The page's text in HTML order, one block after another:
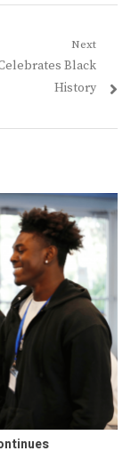
Next
Black
History